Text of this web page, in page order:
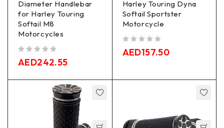
Diameter Handlebar
for Harley Touring
Softail M8
Motorcycles
AED242.55
Harley Touring Dyna
Softail Sportster
Motorcycle
AED157.50